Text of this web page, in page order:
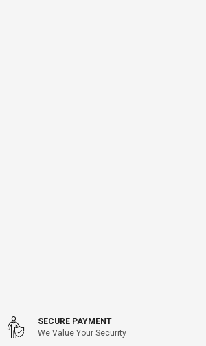
SECURE PAYMENT
We Value Your Security